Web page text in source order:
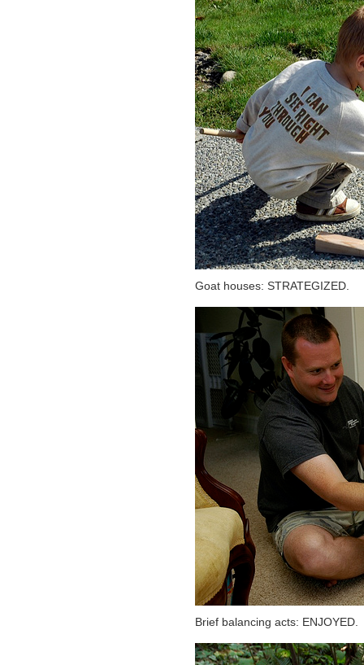
Goat houses: STRATEGIZED.
Brief balancing acts: ENJOYED.